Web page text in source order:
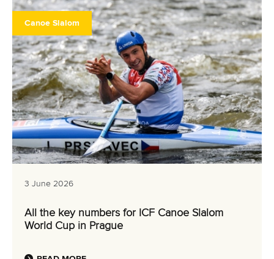
Canoe Slalom
3 June 2026
All the key numbers for ICF Canoe Slalom
World Cup in Prague